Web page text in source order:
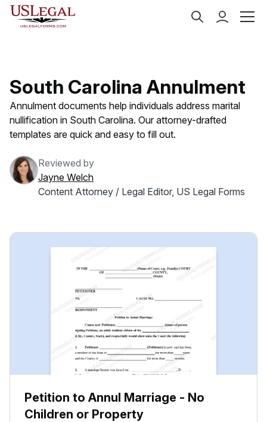
US Legal Forms Family Law
South Carolina Annulment
Annulment documents help individuals address marital
nullification in South Carolina. Our attorney-drafted
templates are quick and easy to fill out.
Reviewed by
Jayne Welch
Content Attorney / Legal Editor, US Legal Forms
Petition to Annul Marriage - No
Children or Property